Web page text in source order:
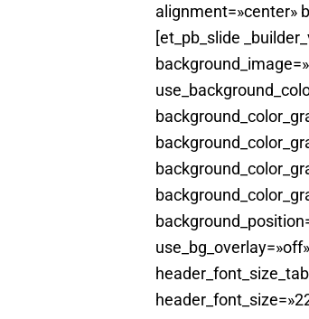
alignment=»center»
[et_pb_slide